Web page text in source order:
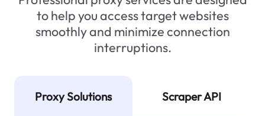
to help you access target websites
smoothly and minimize connection
interruptions.
Proxy Solutions Scraper API